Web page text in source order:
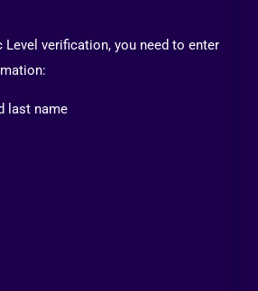
verification, you need to enter
last name